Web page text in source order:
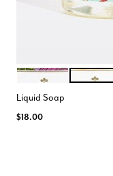
Color Options
MIMOSA
Liquid Soap
$18.00